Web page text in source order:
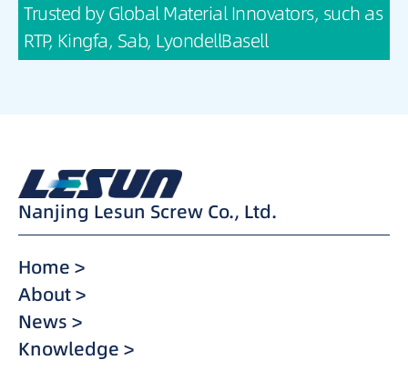
Trusted by Global Material Innovators, such as
RTP, Kingfa, Sab, LyondellBasell
Nanjing Lesun Screw Co., Ltd.
Home >
About >
News >
Knowledge >